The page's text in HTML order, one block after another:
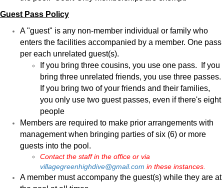
Guest Pass Policy
A "guest" is any non-member individual or family who
enters the facilities accompanied by a member. One pass
per each unrelated guest(s).
If you bring three cousins, you use one pass. If you
bring three unrelated friends, you use three passes.
If you bring two of your friends and their families,
you only use two guest passes, even if there's eight
people
Members are required to make prior arrangements with
management when bringing parties of six (6) or more
guests into the pool.
Contact the staff in the office or via
villagegreenhighdive@gmail.com in these instances.
A member must accompany the guest(s) while they are at